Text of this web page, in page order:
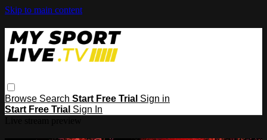
Skip to main content
Browse Search Start Free Trial Sign in
Start Free Trial Sign In